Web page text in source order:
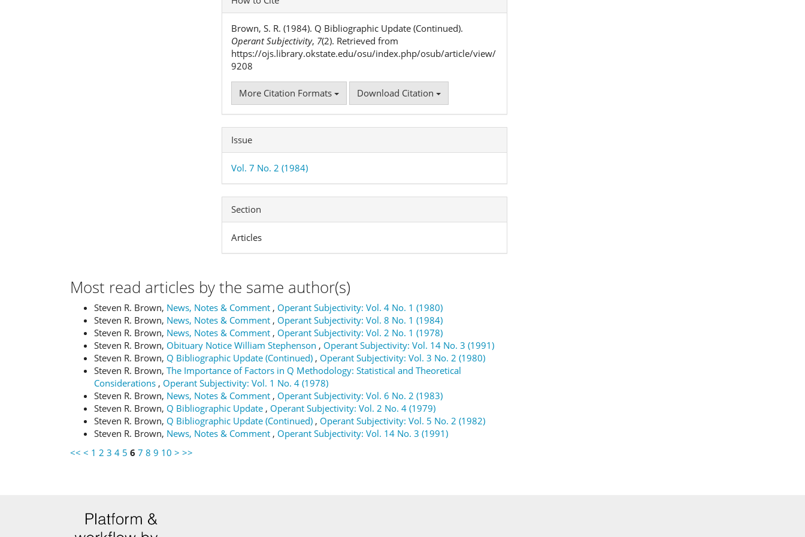
Details
Brown, S. R. (1984). Q Bibliographic Update (Continued).
Operant Subjectivity, 7(2). Retrieved from
https://ojs.library.okstate.edu/osu/index.php/osub/article/view/
9208
More Citation Formats Download Citation
Issue
Vol. 7 No. 2 (1984)
Section
Articles
Most read articles by the same author(s)
Steven R. Brown, News, Notes & Comment , Operant Subjectivity: Vol. 4 No. 1 (1980)
Steven R. Brown, News, Notes & Comment , Operant Subjectivity: Vol. 8 No. 1 (1984)
Steven R. Brown, News, Notes & Comment , Operant Subjectivity: Vol. 2 No. 1 (1978)
Steven R. Brown, Obituary Notice William Stephenson , Operant Subjectivity: Vol. 14 No. 3 (1991)
Steven R. Brown, Q Bibliographic Update (Continued) , Operant Subjectivity: Vol. 3 No. 2 (1980)
Steven R. Brown, The Importance of Factors in Q Methodology: Statistical and Theoretical
Considerations , Operant Subjectivity: Vol. 1 No. 4 (1978)
Steven R. Brown, News, Notes & Comment , Operant Subjectivity: Vol. 6 No. 2 (1983)
Steven R. Brown, Q Bibliographic Update , Operant Subjectivity: Vol. 2 No. 4 (1979)
Steven R. Brown, Q Bibliographic Update (Continued) , Operant Subjectivity: Vol. 5 No. 2 (1982)
Steven R. Brown, News, Notes & Comment , Operant Subjectivity: Vol. 14 No. 3 (1991)
<< < 1 2 3 4 5 6 7 8 9 10 > >>